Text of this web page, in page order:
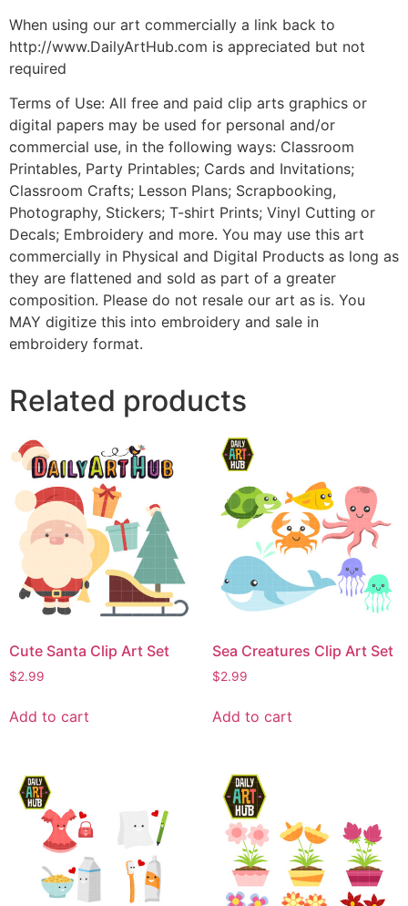
When using our art commercially a link back to
http://www.DailyArtHub.com is appreciated but not
required
Terms of Use: All free and paid clip arts graphics or
digital papers may be used for personal and/or
commercial use, in the following ways: Classroom
Printables, Party Printables; Cards and Invitations;
Classroom Crafts; Lesson Plans; Scrapbooking,
Photography, Stickers; T-shirt Prints; Vinyl Cutting or
Decals; Embroidery and more. You may use this art
commercially in Physical and Digital Products as long as
they are flattened and sold as part of a greater
composition. Please do not resale our art as is. You
MAY digitize this into embroidery and sale in
embroidery format.
Related products
Cute Santa Clip Art Set
$2.99
Add to cart
Sea Creatures Clip Art Set
$2.99
Add to cart